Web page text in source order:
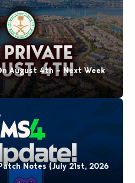
August 4th – Next Week
Notes (July 21st, 2026